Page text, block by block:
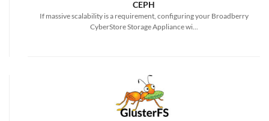
CEPH
If massive scalability is a requirement, configuring your Broadberry
CyberStore Storage Appliance wi...